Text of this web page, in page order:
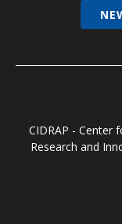
CIDRAP - Center
Research and